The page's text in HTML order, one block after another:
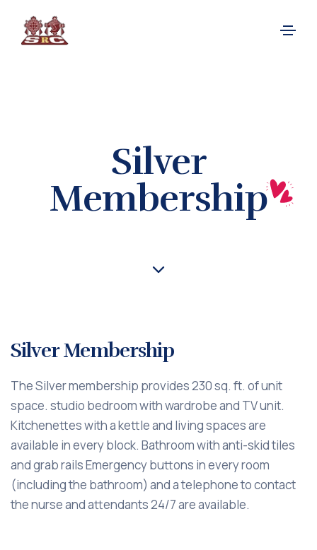
Silver
Membership
Silver Membership
The Silver membership provides 230 sq. ft. of unit
space. studio bedroom with wardrobe and TV unit.
Kitchenettes with a kettle and living spaces are
available in every block. Bathroom with anti-skid tiles
and grab rails Emergency buttons in every room
(including the bathroom) and a telephone to contact
the nurse and attendants 24/7 are available.